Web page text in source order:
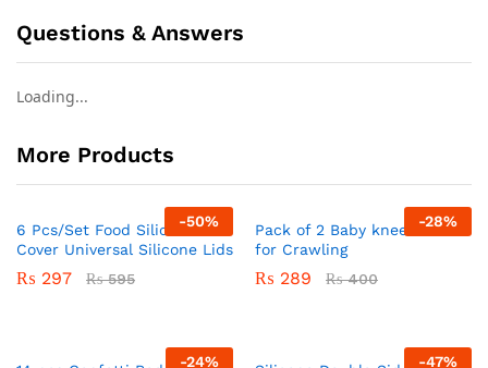
Questions & Answers
Loading...
More Products
-50%
6 Pcs/Set Food Silicone
Cover Universal Silicone Lids
₨ 297 ₨595
-28%
Pack of 2 Baby knee Pads
for Crawling
₨ 289 ₨400
-24% -47%